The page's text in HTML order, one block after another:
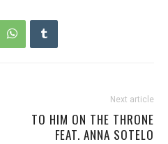
Next article
TO HIM ON THE THRONE
FEAT. ANNA SOTELO